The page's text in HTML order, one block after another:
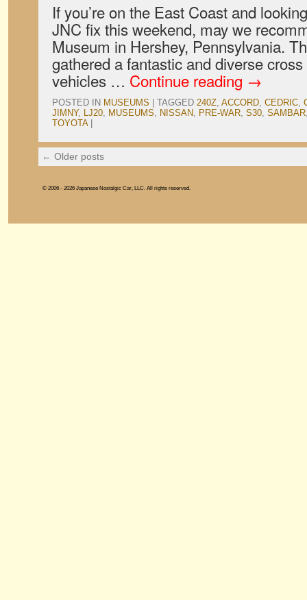
If you’re on the East Coast and
JNC fix this weekend, may we
Museum in Hershey, Pennsylvania.
gathered a fantastic and diverse
vehicles … Continue reading →
POSTED IN MUSEUMS TAGGED 240Z, ACCORD, CEDRIC,
JIMNY, LJ20, MUSEUMS, NISSAN, PRE-WAR, S30, SAMBAR
TOYOTA
← Older posts
© 2006 - 2026 Japanese Nostalgic Car, LLC. All rights reserved.